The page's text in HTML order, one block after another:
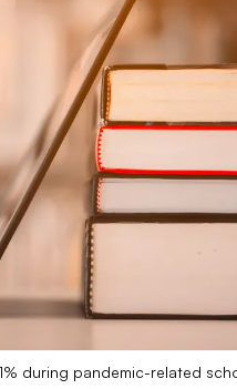
during pandemic-related